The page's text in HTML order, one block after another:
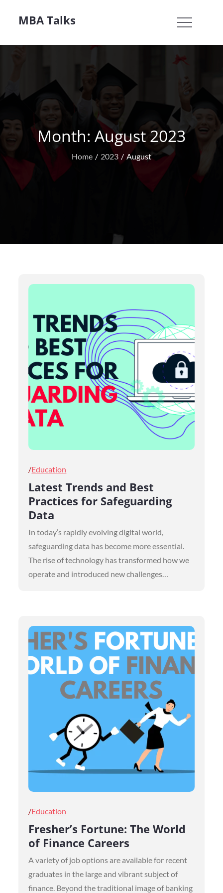
MBA Talks
Month: August 2023
Home 2023 August
Posted
on
Education
Latest Trends and Best
Practices for Safeguarding
Data
In today’s rapidly evolving digital world,
safeguarding data has become more essential.
The rise of technology has transformed how we
operate and introduced new challenges…
Posted
on
Education
Fresher’s Fortune: The World
of Finance Careers
A variety of job options are available for recent
graduates in the large and vibrant subject of
finance. Beyond the traditional image of banking